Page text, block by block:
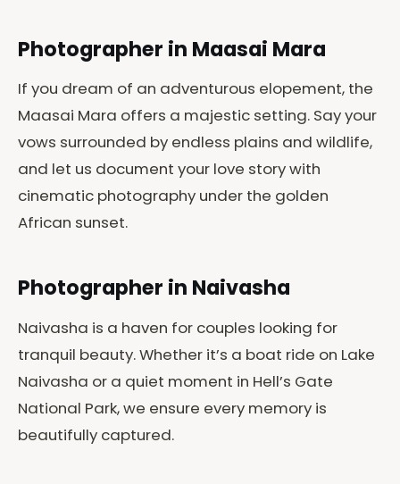
Photographer in Maasai Mara
If you dream of an adventurous elopement, the
Maasai Mara offers a majestic setting. Say your
vows surrounded by endless plains and wildlife,
and let us document your love story with
cinematic photography under the golden
African sunset.
Photographer in Naivasha
Naivasha is a haven for couples looking for
tranquil beauty. Whether it’s a boat ride on Lake
Naivasha or a quiet moment in Hell’s Gate
National Park, we ensure every memory is
beautifully captured.